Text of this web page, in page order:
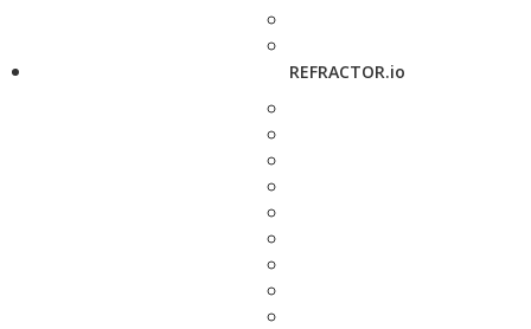
REFRACTOR.io